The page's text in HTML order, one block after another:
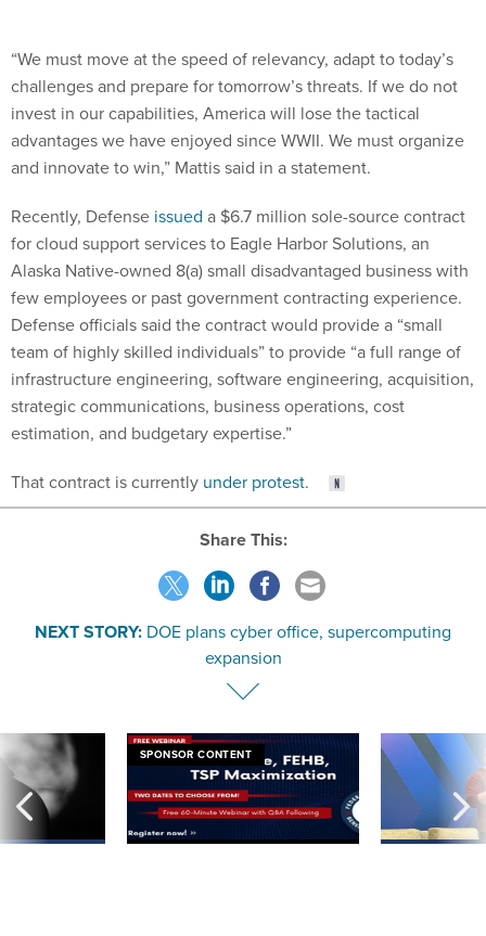
“We must move at the speed of relevancy, adapt to today’s
challenges and prepare for tomorrow’s threats. If we do not
invest in our capabilities, America will lose the tactical
advantages we have enjoyed since WWII. We must organize
and innovate to win,” Mattis said in a statement.
Recently, Defense issued a $6.7 million sole-source contract
for cloud support services to Eagle Harbor Solutions, an
Alaska Native-owned 8(a) small disadvantaged business with
few employees or past government contracting experience.
Defense officials said the contract would provide a “small
team of highly skilled individuals” to provide “a full range of
infrastructure engineering, software engineering, acquisition,
strategic communications, business operations, cost
estimation, and budgetary expertise.”
That contract is currently under protest.
Share This:
NEXT STORY: DOE plans cyber office, supercomputing
expansion
SPONSOR CONTENT